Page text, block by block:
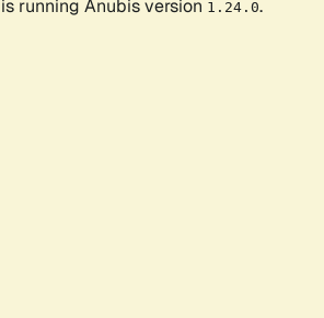
running Anubis version 1.24.0.